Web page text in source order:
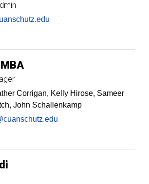
MBA
Corrigan, Kelly Hirose, Sameer
John Schallenkamp